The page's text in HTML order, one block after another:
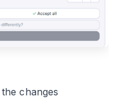
changes